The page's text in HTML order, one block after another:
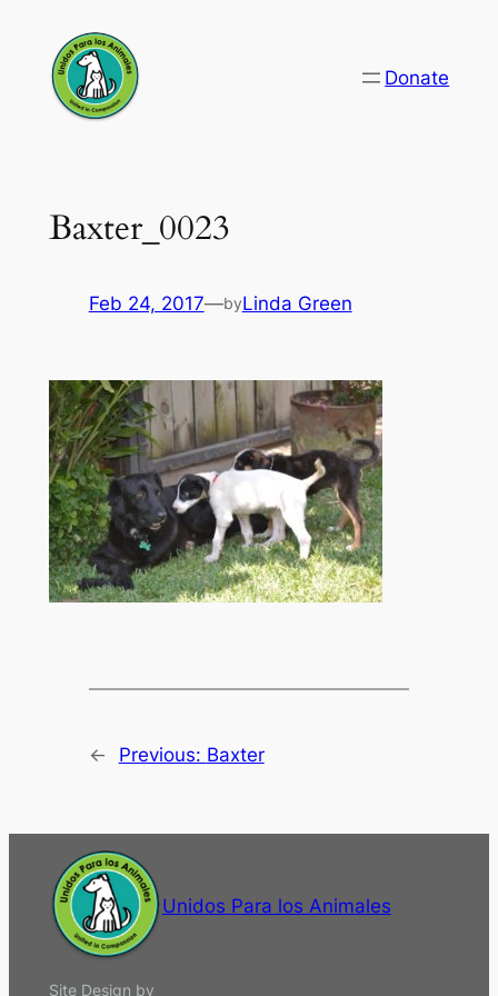
content
Donate
Baxter_0023
Feb 24, 2017—byLinda Green
← Previous: Baxter
Unidos Para los Animales
Site Design by